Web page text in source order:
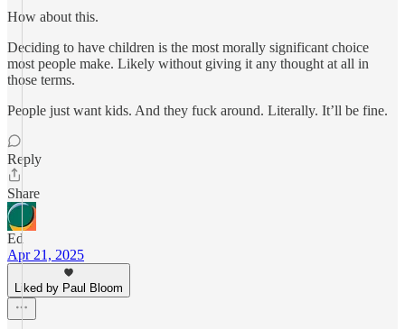
How about this.
Deciding to have children is the most morally significant choice
most people make. Likely without giving it any thought at all in
those terms.
People just want kids. And they fuck around. Literally. It’ll be fine.
Reply
Share
Ed
Apr 21, 2025
Liked by Paul Bloom